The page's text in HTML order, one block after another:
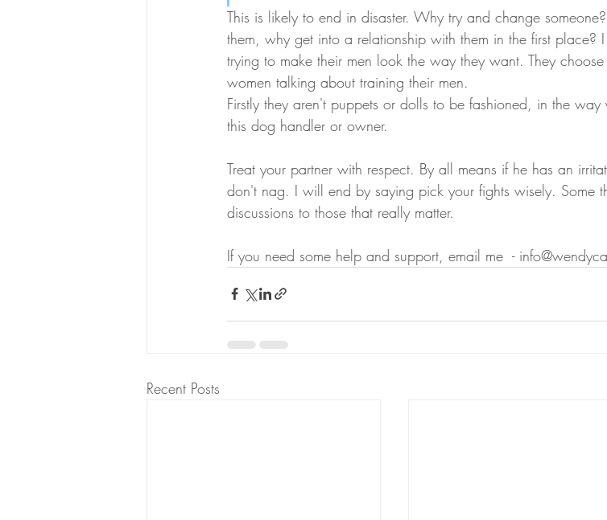
This is likely to end in disaster. Why try and change
them, why get into a relationship with them in the first place?
trying to make their men look the way they want. They
women talking about training their men.
Firstly they aren't puppets or dolls to be fashioned, in the
this dog handler or owner.
Treat your partner with respect. By all means if he has an
don't nag. I will end by saying pick your fights wisely. Some
discussions to those that really matter.
If you need some help and support, email me  -
Recent Posts